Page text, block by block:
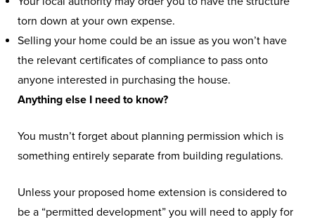
torn down at your own expense.
Selling your home could be an issue as you won’t have
the relevant certificates of compliance to pass onto
anyone interested in purchasing the house.
Anything else I need to know?
You mustn’t forget about planning permission which is
something entirely separate from building regulations.
Unless your proposed home extension is considered to
be a “permitted development” you will need to apply for